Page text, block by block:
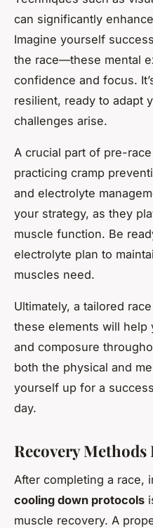
can significantly
Imagine yourself
the race—these mental
confidence and focus.
resilient, ready to adapt
challenges arise.
A crucial part of pre-
practicing cramp
and electrolyte
your strategy, as they
muscle function. Be
electrolyte plan to
muscles need.
Ultimately, a tailored
these elements will help
and composure
both the physical and
yourself up for a
day.
Recovery Methods
After completing a race,
cooling down protocols
muscle recovery. A